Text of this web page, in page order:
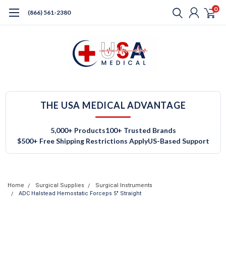
(866) 561-2380 0
THE USA MEDICAL ADVANTAGE
5,000+ Products100+ Trusted Brands
$500+ Free Shipping Restrictions ApplyUS-Based Support
Home Surgical Supplies
Surgical Instruments
ADC Halstead Hemostatic Forceps 5" Straight